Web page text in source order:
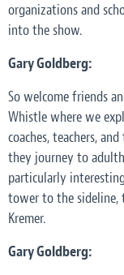
organizations and
into the show.
Gary Goldberg:
So welcome friends
Whistle where we
coaches, teachers,
they journey to
particularly
tower to the sideline,
Kremer.
Gary Goldberg: